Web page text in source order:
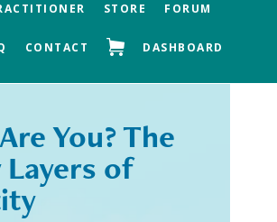
STORE FORUM
CONTACT DASHBOARD
You? The
Layers of